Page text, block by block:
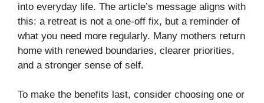
into everyday life. The article’s message aligns with
this: a retreat is not a one-off fix, but a reminder of
what you need more regularly. Many mothers return
home with renewed boundaries, clearer priorities,
and a stronger sense of self.
To make the benefits last, consider choosing one or